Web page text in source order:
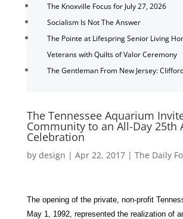
The Knoxville Focus for July 27, 2026
Socialism Is Not The Answer
The Pointe at Lifespring Senior Living
Veterans with Quilts of Valor Ceremony
The Gentleman From New Jersey:
The Tennessee Aquarium
Community to an All-Day 25th
Celebration
by design | Apr 22, 2017| The Daily
The opening of the private, non-profit
May 1, 1992, represented the realization of